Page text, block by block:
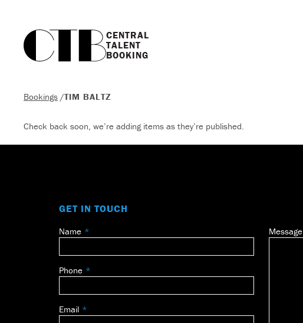
CENTRAL
TALENT
BOOKING
Bookings /TIM BALTZ
Check back soon, we’re adding items as they’re published.
GET IN TOUCH
Leave
field
blank
Name
Phone
Email
Message